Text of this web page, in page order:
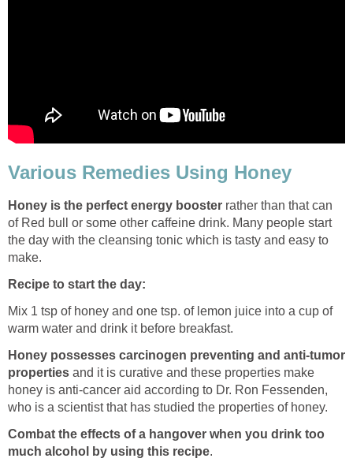
Various Remedies Using Honey
Honey is the perfect energy booster rather than that can
of Red bull or some other caffeine drink. Many people start
the day with the cleansing tonic which is tasty and easy to
make.
Recipe to start the day:
Mix 1 tsp of honey and one tsp. of lemon juice into a cup of
warm water and drink it before breakfast.
Honey possesses carcinogen preventing and anti-tumor
properties and it is curative and these properties make
honey is anti-cancer aid according to Dr. Ron Fessenden,
who is a scientist that has studied the properties of honey.
Combat the effects of a hangover when you drink too
much alcohol by using this recipe.